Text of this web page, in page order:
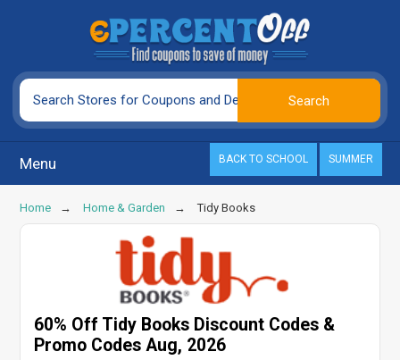
Menu BACK TO SCHOOL SUMMER
Home Home & Garden Tidy Books
60% Off Tidy Books Discount Codes &
Promo Codes Aug, 2026